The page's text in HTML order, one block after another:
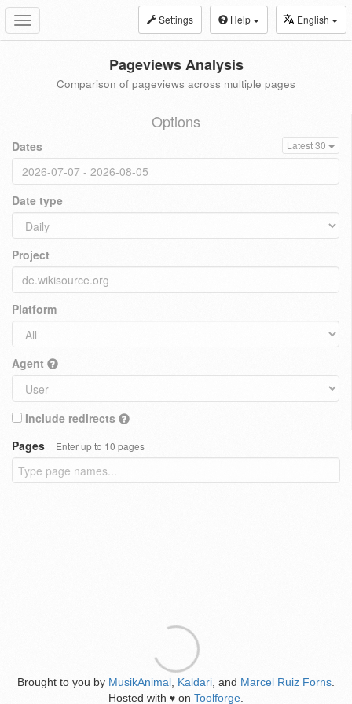
Toggle
navigation
Settings Help English
Pageviews Analysis
Comparison of pageviews across multiple pages
Options
Dates Latest 30
Date type
Project
Platform
Agent
Include redirects
Pages
Enter up to 10 pages
Brought to you by MusikAnimal Kaldari , and Marcel Ruiz Forns
Hosted with ♥ on Toolforge